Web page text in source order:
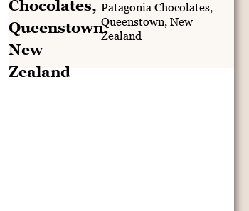
Patagonia Chocolates,
Queenstown, New
Zealand